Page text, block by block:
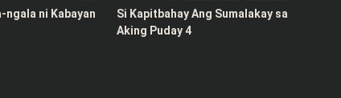
ngala ni Kabayan
Si Kapitbahay Ang Sumalakay sa
Aking Puday 4